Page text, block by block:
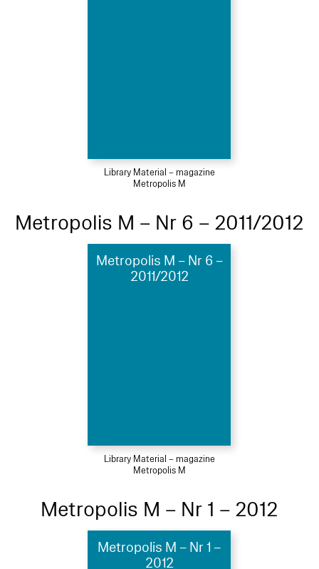
Library Material – magazine
Metropolis M
Metropolis M – Nr 6 – 2011/2012
Metropolis M – Nr 6 –
2011/2012
Library Material – magazine
Metropolis M
Metropolis M – Nr 1 – 2012
Metropolis M – Nr 1 –
2012